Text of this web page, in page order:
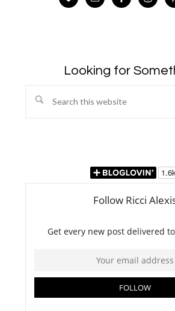
Looking for
Search